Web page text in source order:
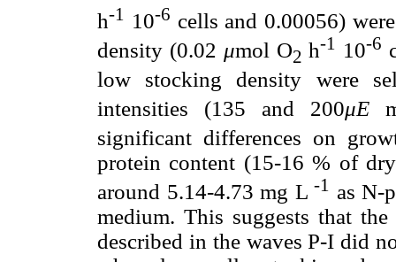
h-1 10-6 cells and 0.00056)
density (0.02 μmol O2 h-1 10-6
low stocking density were
intensities (135 and 200μE
significant differences on
protein content (15-16 % of
around 5.14-4.73 mg L -1 as N-
medium. This suggests that
described in the waves P-I did